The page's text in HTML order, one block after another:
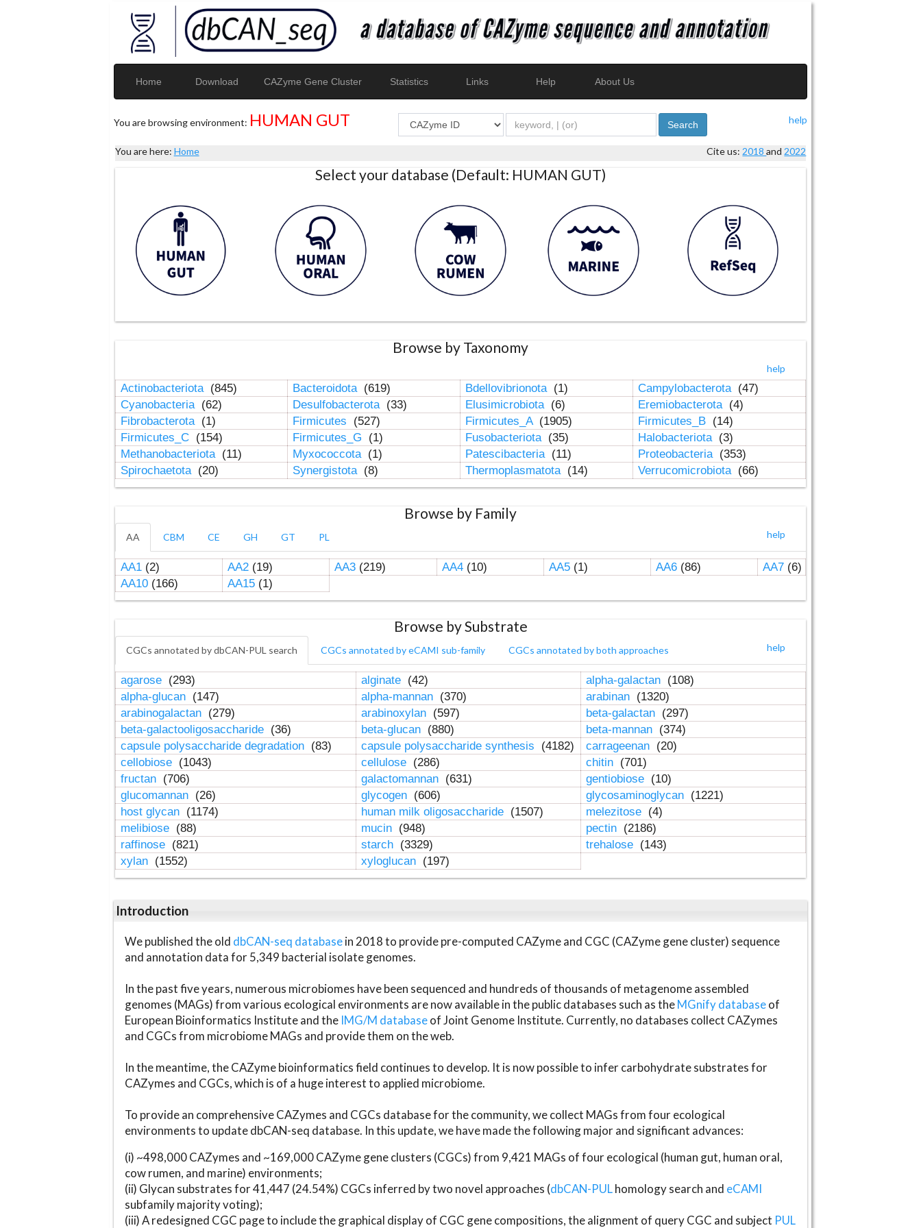
Home Download CAZyme Gene Cluster Statistics Links Help About Us
You are browsing environment: HUMAN GUT help
Search
You are here: Home Cite us: 2018and 2022
Select your database (Default: HUMAN GUT)
Browse by Taxonomy
help
Actinobacteriota (845) Bacteroidota (619) Bdellovibrionota (1) Campylobacterota (47)
Cyanobacteria (62) Desulfobacterota (33) Elusimicrobiota (6) Eremiobacterota (4)
Fibrobacterota (1) Firmicutes (527) Firmicutes_A (1905) Firmicutes_B (14)
Firmicutes_C (154) Firmicutes_G (1) Fusobacteriota (35) Halobacteriota (3)
Methanobacteriota (11) Myxococcota (1) Patescibacteria (11) Proteobacteria (353)
Spirochaetota (20) Synergistota (8) Thermoplasmatota (14) Verrucomicrobiota (66)
Browse by Family
help
AA CBM CE GH GT PL
AA1(2) AA2(19) AA3(219) AA4(10) AA5(1) AA6(86) AA7(6)
AA10(166) AA15(1)
Browse by Substrate
help
CGCs annotated by dbCAN-PUL search CGCs annotated by eCAMI sub-family CGCs annotated by both approaches
agarose (293) alginate (42) alpha-galactan (108)
alpha-glucan (147) alpha-mannan (370) arabinan (1320)
arabinogalactan (279) arabinoxylan (597) beta-galactan (297)
beta-galactooligosaccharide (36) beta-glucan (880) beta-mannan (374)
capsule polysaccharide degradation (83) capsule polysaccharide synthesis (4182) carrageenan (20)
cellobiose (1043) cellulose (286) chitin (701)
fructan (706) galactomannan (631) gentiobiose (10)
glucomannan (26) glycogen (606) glycosaminoglycan (1221)
host glycan (1174) human milk oligosaccharide (1507) melezitose (4)
melibiose (88) mucin (948) pectin (2186)
raffinose (821) starch (3329) trehalose (143)
xylan (1552) xyloglucan (197)
Introduction
We published the old dbCAN-seq databasein 2018 to provide pre-computed CAZyme and CGC (CAZyme gene cluster) sequence
and annotation data for 5,349 bacterial isolate genomes.
In the past five years, numerous microbiomes have been sequenced and hundreds of thousands of metagenome assembled
genomes (MAGs) from various ecological environments are now available in the public databases such as theMGnify databaseof
European Bioinformatics Institute and the IMG/M databaseof Joint Genome Institute. Currently, no databases collect CAZymes
and CGCs from microbiome MAGs and provide them on the web.
In the meantime, the CAZyme bioinformatics field continues to develop. It is now possible to infer carbohydrate substrates for
CAZymes and CGCs, which is of a huge interest to applied microbiome.
To provide an comprehensive CAZymes and CGCs database for the community, we collect MAGs from four ecological
environments to update dbCAN-seq database. In this update, we have made the following major and significant advances:
(i) ~498,000 CAZymes and ~169,000 CAZyme gene clusters (CGCs) from 9,421 MAGs of four ecological (human gut, human oral,
cow rumen, and marine) environments;
(ii) Glycan substrates for 41,447 (24.54%) CGCs inferred by two novel approaches (dbCAN-PULhomology search and eCAMI
subfamily majority voting);
(iii) A redesigned CGC page to include the graphical display of CGC gene compositions, the alignment of query CGC and subject PUL